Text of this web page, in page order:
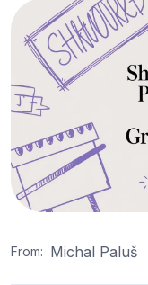
From: Michal Paluš